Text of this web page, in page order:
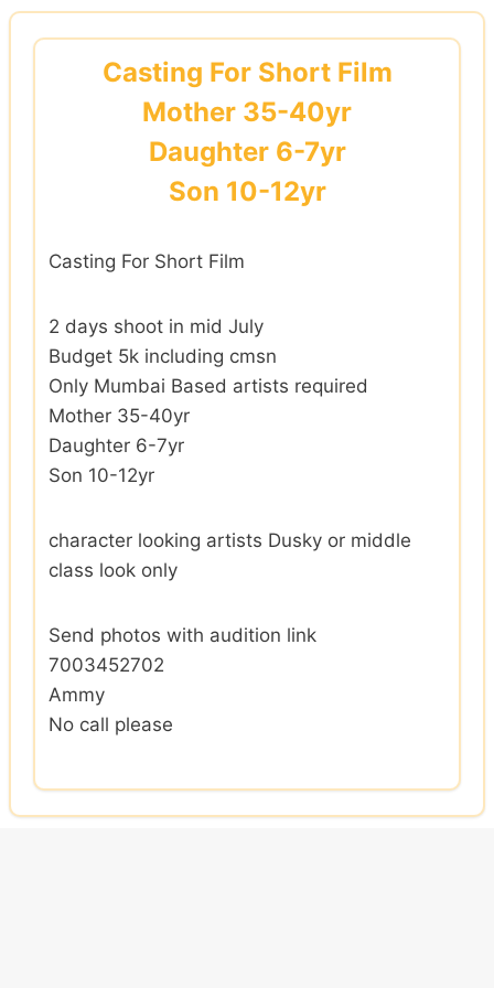
Skip
Casting For Short Film
Mother 35-40yr
Daughter 6-7yr
Son 10-12yr
Casting For Short Film
2 days shoot in mid July
Budget 5k including cmsn
Only Mumbai Based artists required
Mother 35-40yr
Daughter 6-7yr
Son 10-12yr
character looking artists Dusky or middle
class look only
Send photos with audition link
7003452702
Ammy
No call please